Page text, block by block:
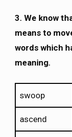
3. We know
means to
words which
meaning.
swoop
ascend